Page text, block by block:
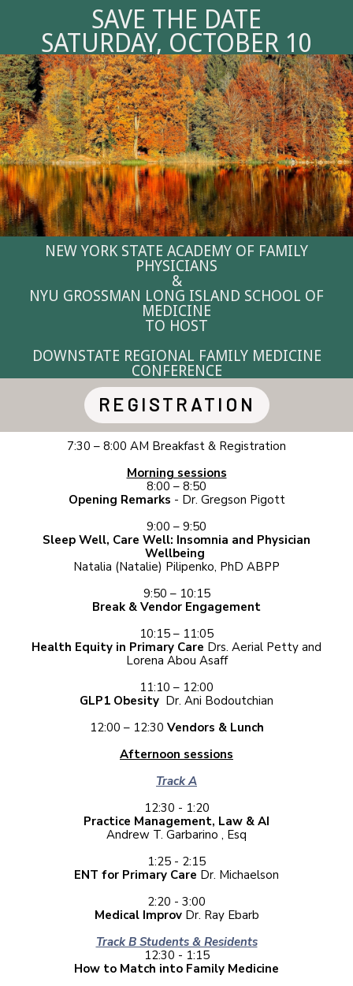
SAVE THE DATE
SATURDAY, OCTOBER 10
NEW YORK STATE ACADEMY OF FAMILY
PHYSICIANS
&
NYU GROSSMAN LONG ISLAND SCHOOL OF
MEDICINE
TO HOST
DOWNSTATE REGIONAL FAMILY MEDICINE
CONFERENCE
REGISTRATION
7:30 – 8:00 AM Breakfast & Registration
Morning sessions
8:00 – 8:50
Opening Remarks - Dr. Gregson Pigott
9:00 – 9:50
Sleep Well, Care Well: Insomnia and Physician
Wellbeing
Natalia (Natalie) Pilipenko, PhD ABPP
9:50 – 10:15
Break & Vendor Engagement
10:15 – 11:05
Health Equity in Primary Care Drs. Aerial Petty and
Lorena Abou Asaff
11:10 – 12:00
GLP1 Obesity Dr. Ani Bodoutchian
12:00 – 12:30 Vendors & Lunch
Afternoon sessions
Track A
12:30 - 1:20
Practice Management, Law & AI
Andrew T. Garbarino , Esq
1:25 - 2:15
ENT for Primary Care Dr. Michaelson
2:20 - 3:00
Medical Improv Dr. Ray Ebarb
Track B Students & Residents
12:30 - 1:15
How to Match into Family Medicine